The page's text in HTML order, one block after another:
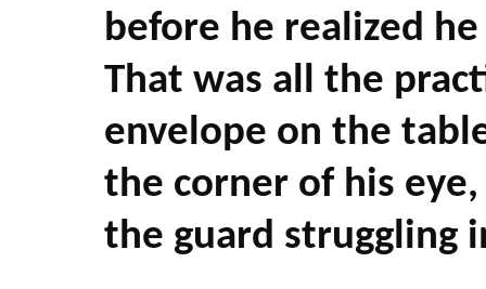
before he realized
That was all the
envelope on the
the corner of his
the guard struggling